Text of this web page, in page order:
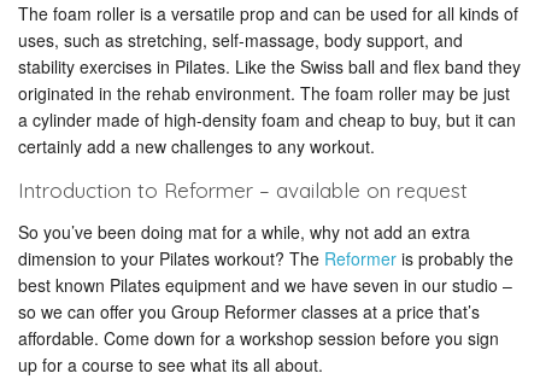
The foam roller is a versatile prop and can be used for all kinds of
uses, such as stretching, self-massage, body support, and
stability exercises in Pilates. Like the Swiss ball and flex band they
originated in the rehab environment. The foam roller may be just
a cylinder made of high-density foam and cheap to buy, but it can
certainly add a new challenges to any workout.
Introduction to Reformer – available on request
So you’ve been doing mat for a while, why not add an extra
dimension to your Pilates workout? The Reformer is probably the
best known Pilates equipment and we have seven in our studio –
so we can offer you Group Reformer classes at a price that’s
affordable. Come down for a workshop session before you sign
up for a course to see what its all about.